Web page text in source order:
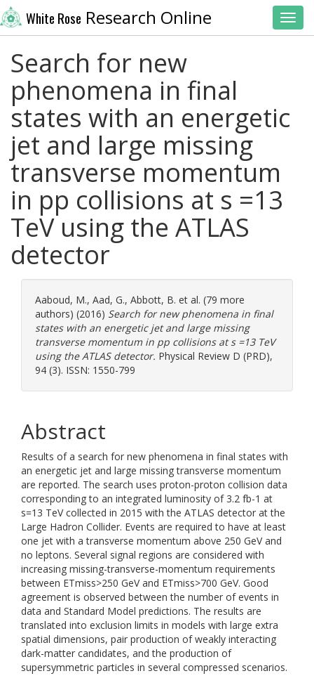
White Rose Research Online
Search for new
phenomena in final
states with an energetic
jet and large missing
transverse momentum
in pp collisions at s =13
TeV using the ATLAS
detector
Aaboud, M., Aad, G., Abbott, B. et al. (79 more
authors) (2016) Search for new phenomena in final
states with an energetic jet and large missing
transverse momentum in pp collisions at s =13 TeV
using the ATLAS detector. Physical Review D (PRD),
94 (3). ISSN: 1550-799
Abstract
Results of a search for new phenomena in final states with
an energetic jet and large missing transverse momentum
are reported. The search uses proton-proton collision data
corresponding to an integrated luminosity of 3.2 fb-1 at
s=13 TeV collected in 2015 with the ATLAS detector at the
Large Hadron Collider. Events are required to have at least
one jet with a transverse momentum above 250 GeV and
no leptons. Several signal regions are considered with
increasing missing-transverse-momentum requirements
between ETmiss>250 GeV and ETmiss>700 GeV. Good
agreement is observed between the number of events in
data and Standard Model predictions. The results are
translated into exclusion limits in models with large extra
spatial dimensions, pair production of weakly interacting
dark-matter candidates, and the production of
supersymmetric particles in several compressed scenarios.